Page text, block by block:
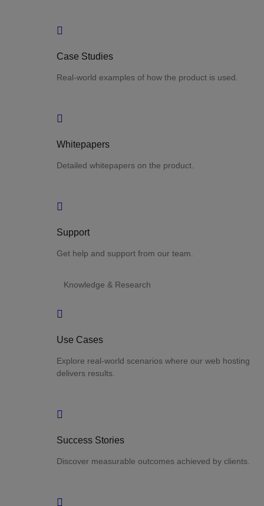
Case Studies
Real-world examples of how the product is used.
Whitepapers
Detailed whitepapers on the product.
Support
Get help and support from our team.
Knowledge & Research
Use Cases
Explore real-world scenarios where our web hosting
delivers results.
Success Stories
Discover measurable outcomes achieved by clients.